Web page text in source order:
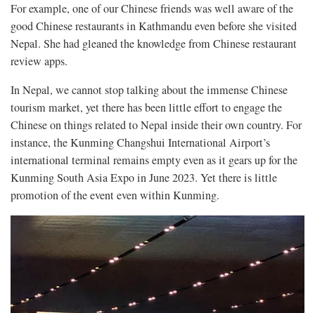
For example, one of our Chinese friends was well aware of the
good Chinese restaurants in Kathmandu even before she visited
Nepal. She had gleaned the knowledge from Chinese restaurant
review apps.
In Nepal, we cannot stop talking about the immense Chinese
tourism market, yet there has been little effort to engage the
Chinese on things related to Nepal inside their own country. For
instance, the Kunming Changshui International Airport’s
international terminal remains empty even as it gears up for the
Kunming South Asia Expo in June 2023. Yet there is little
promotion of the event even within Kunming.